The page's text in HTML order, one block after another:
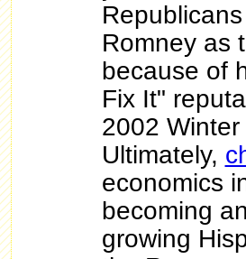
Romney as
because of
Fix It"
2002
Ultimately,
economics
becoming
growing